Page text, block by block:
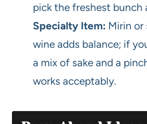
pick the freshest bunch
Specialty Item: Mirin or
wine adds balance; if
a mix of sake and a
works acceptably.